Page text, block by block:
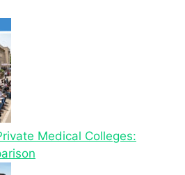
Medical Colleges: